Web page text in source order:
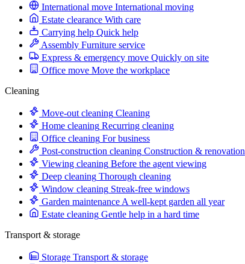
International move International moving
Estate clearance With care
Carrying help Quick help
Assembly Furniture service
Express & emergency move Quickly on site
Office move Move the workplace
Cleaning
Move-out cleaning Cleaning
Home cleaning Recurring cleaning
Office cleaning For business
Post-construction cleaning Construction & renovation
Viewing cleaning Before the agent viewing
Deep cleaning Thorough cleaning
Window cleaning Streak-free windows
Garden maintenance A well-kept garden all year
Estate cleaning Gentle help in a hard time
Transport & storage
Storage Transport & storage